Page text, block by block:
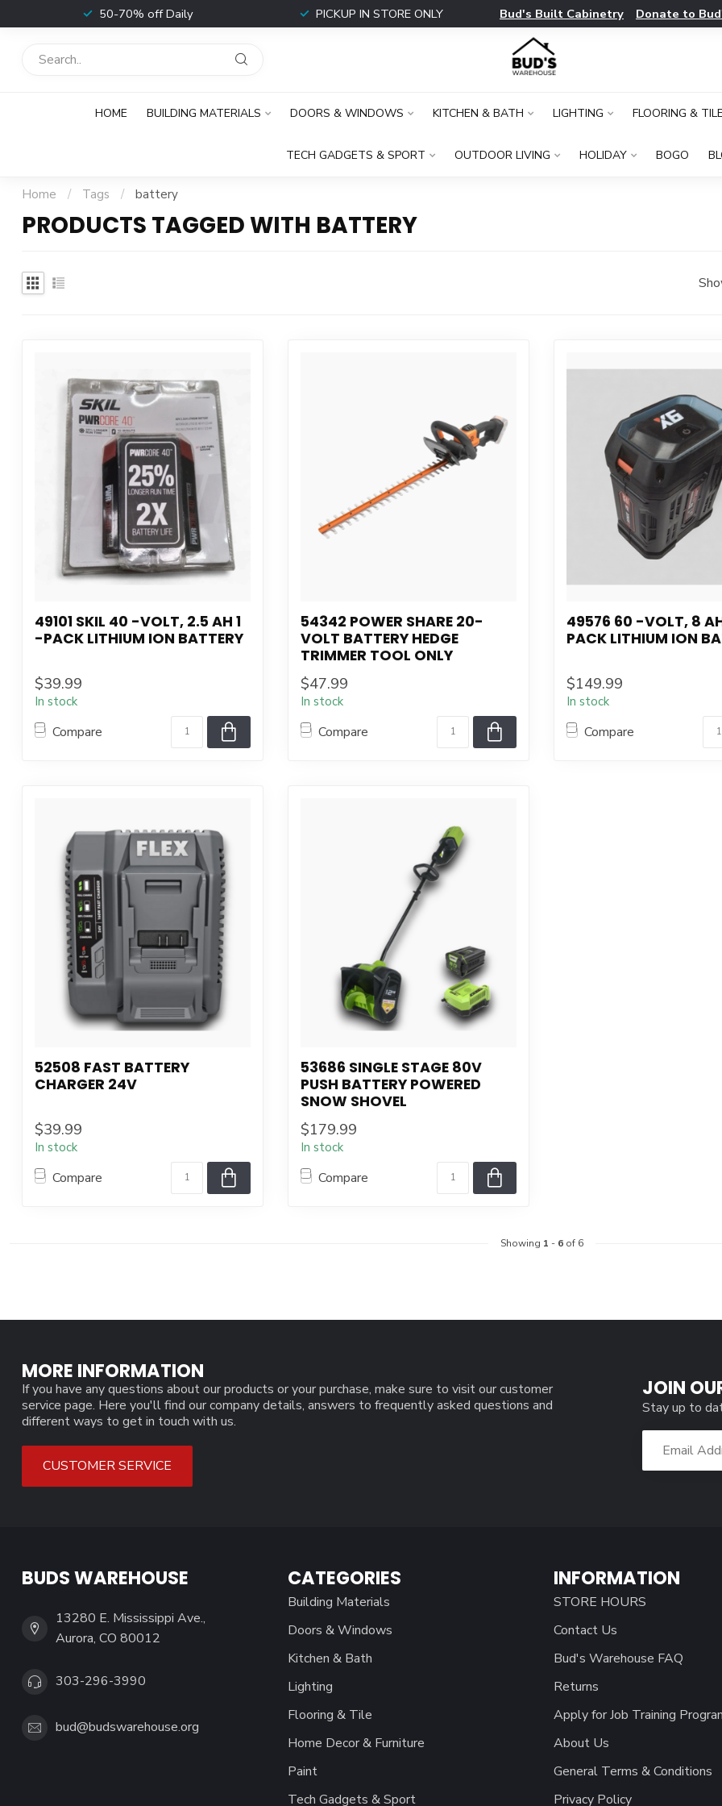
50-70% off Daily PICKUP IN STORE ONLY Bud's Built Cabinetry Donate to
HOME BUILDING MATERIALS DOORS & WINDOWS KITCHEN & BATH LIGHTING FLOORING & TILE
TECH GADGETS & SPORT OUTDOOR LIVING HOLIDAY BOGO
Home / Tags / battery
PRODUCTS TAGGED WITH BATTERY
49101 SKIL 40 -VOLT, 2.5 AH 1
-PACK LITHIUM ION BATTERY
$39.99
In stock
Compare
54342 POWER SHARE 20-
VOLT BATTERY HEDGE
TRIMMER TOOL ONLY
$47.99
In stock
Compare
49576 60 -VOLT, 8
PACK LITHIUM ION
$149.99
In stock
Compare
52508 FAST BATTERY
CHARGER 24V
$39.99
In stock
Compare
53686 SINGLE STAGE 80V
PUSH BATTERY POWERED
SNOW SHOVEL
$179.99
In stock
Compare
Showing 1 - 6of 6
MORE INFORMATION
If you have any questions about our products or your purchase, make sure to visit our customer
service page. Here you'll find our company details, answers to frequently asked questions and
different ways to get in touch with us.
CUSTOMER SERVICE
JOIN
Stay up to
BUDS WAREHOUSE
13280 E. Mississippi Ave.,
Aurora, CO 80012
303-296-3990
bud@budswarehouse.org
CATEGORIES
Building Materials
Doors & Windows
Kitchen & Bath
Lighting
Flooring & Tile
Home Decor & Furniture
Paint
Tech Gadgets & Sport
INFORMATION
STORE HOURS
Contact Us
Bud's Warehouse FAQ
Returns
Apply for Job Training
About Us
General Terms & Conditions
Privacy Policy